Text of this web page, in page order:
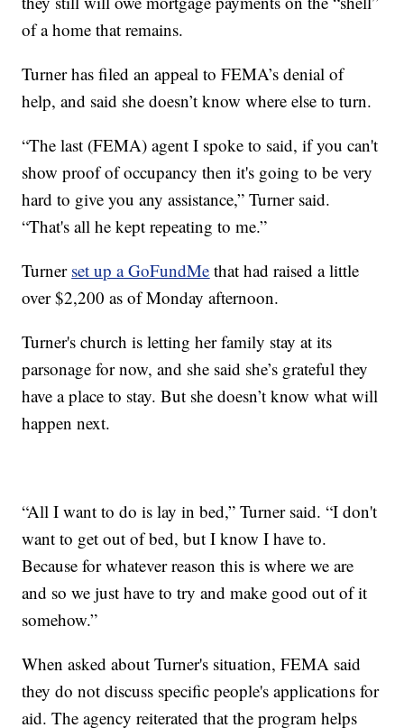
of a home that remains.
Turner has filed an appeal to FEMA’s denial of
help, and said she doesn’t know where else to turn.
“The last (FEMA) agent I spoke to said, if you can't
show proof of occupancy then it's going to be very
hard to give you any assistance,” Turner said.
“That's all he kept repeating to me.”
Turner set up a GoFundMe that had raised a little
over $2,200 as of Monday afternoon.
Turner's church is letting her family stay at its
parsonage for now, and she said she’s grateful they
have a place to stay. But she doesn’t know what will
happen next.
“All I want to do is lay in bed,” Turner said. “I don't
want to get out of bed, but I know I have to.
Because for whatever reason this is where we are
and so we just have to try and make good out of it
somehow.”
When asked about Turner's situation, FEMA said
they do not discuss specific people's applications for
aid. The agency reiterated that the program helps